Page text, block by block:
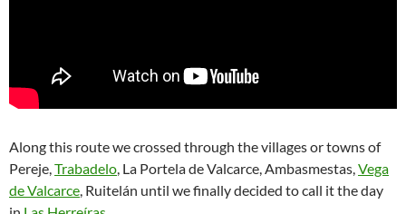
Along this route we crossed through the villages or towns of
Pereje,Trabadelo, La Portela de Valcarce, Ambasmestas,Vega
de Valcarce, Ruitelán until we finally decided to call it the day